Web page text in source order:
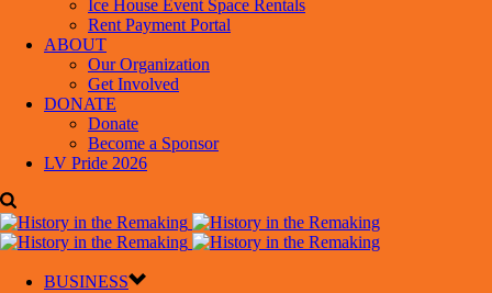
Ice House Event Space Rentals
Rent Payment Portal
ABOUT
Our Organization
Get Involved
DONATE
Donate
Become a Sponsor
LV Pride 2026
BUSINESS